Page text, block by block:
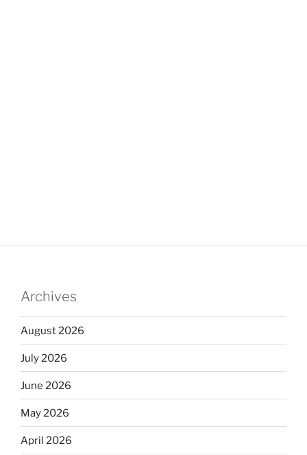
Archives
August 2026
July 2026
June 2026
May 2026
April 2026